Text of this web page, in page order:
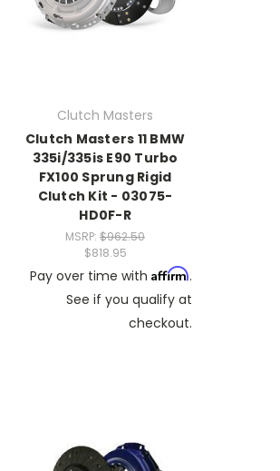
Clutch Masters
Clutch Masters 11 BMW
335i/335is E90 Turbo
FX100 Sprung Rigid
Clutch Kit - 03075-
HD0F-R
MSRP: $962.50
$818.95
Pay over time with Affirm.
See if you qualify at
checkout.